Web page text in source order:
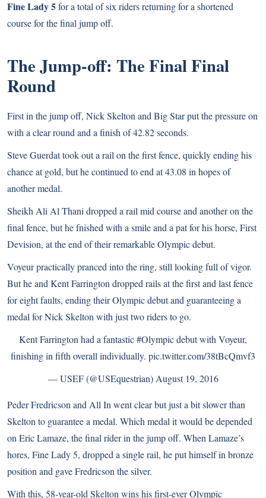
Fine Lady 5for a total of six riders returning for a shortened
course for the final jump off.
The Jump-off: The Final Final
Round
First in the jump off, Nick Skelton and Big Star put the pressure on
with a clear round and a finish of 42.82 seconds.
Steve Guerdat took out a rail on the first fence, quickly ending his
chance at gold, but he continued to end at 43.08 in hopes of
another medal.
Sheikh Ali Al Thani dropped a rail mid course and another on the
final fence, but he fnished with a smile and a pat for his horse, First
Devision, at the end of their remarkable Olympic debut.
Voyeur practically pranced into the ring, still looking full of vigor.
But he and Kent Farrington dropped rails at the first and last fence
for eight faults, ending their Olympic debut and guaranteeing a
medal for Nick Skelton with just two riders to go.
Kent Farrington had a fantastic#Olympicdebut with Voyeur,
finishing in fifth overall individually. pic.twitter.com/38tBcQmvf3
— USEF (@USEquestrian) August 19, 2016
Peder Fredricson and All In went clear but just a bit slower than
Skelton to guarantee a medal. Which medal it would be depended
on Eric Lamaze, the final rider in the jump off. When Lamaze’s
hores, Fine Lady 5, dropped a single rail, he put himself in bronze
position and gave Fredricson the silver.
With this, 58-year-old Skelton wins his first-ever Olympic